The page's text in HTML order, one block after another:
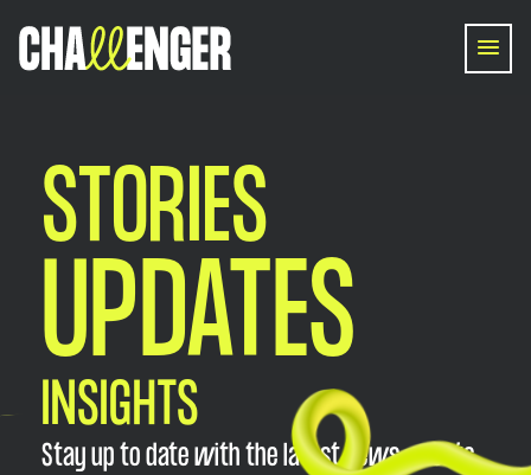
STORIES
UPDATES
INSIGHTS
Stay up to date with the latest news, events,